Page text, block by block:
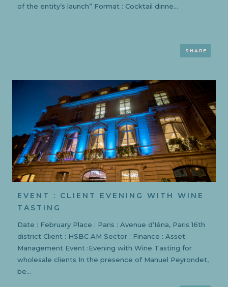
of the entity’s launch” Format : Cocktail dinne...
SHARE
EVENT : CLIENT EVENING WITH WINE
TASTING
Date : February Place : Paris : Avenue d’Iéna, Paris 16th
district Client : HSBC AM Sector : Finance : Asset
Management Event :Evening with Wine Tasting for
wholesale clients In the presence of Manuel Peyrondet,
be...